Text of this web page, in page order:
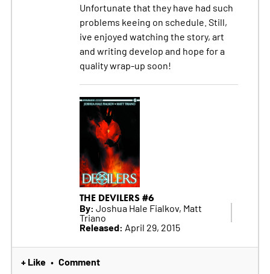
Unfortunate that they have had such
problems keeing on schedule. Still,
ive enjoyed watching the story, art
and writing develop and hope for a
quality wrap-up soon!
THE DEVILERS #6
By: Joshua Hale Fialkov, Matt
Triano
Released: April 29, 2015
+ Like • Comment